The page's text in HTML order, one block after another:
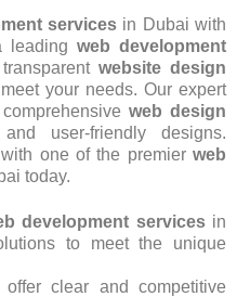
services in Dubai with
leading web development
website design
your needs. Our expert
web design
user-friendly designs.
one of the premier web
today.
development servicesin
to meet the unique
offer clear and competitive